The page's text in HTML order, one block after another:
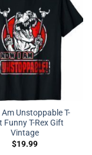
Unstoppable T-
Funny T-Rex Gift
Vintage
$19.99